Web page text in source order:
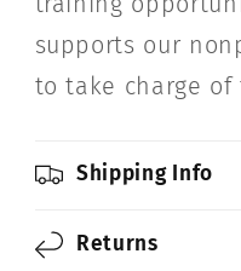
supports our
to take charge of
Shipping Info
Returns